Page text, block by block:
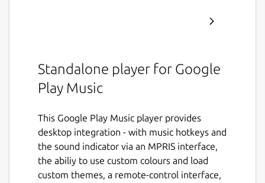
Standalone player for Google
Play Music
This Google Play Music player provides
desktop integration - with music hotkeys and
the sound indicator via an MPRIS interface,
the abiliy to use custom colours and load
custom themes, a remote-control interface,